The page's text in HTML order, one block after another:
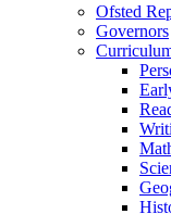
Ofsted
Governors